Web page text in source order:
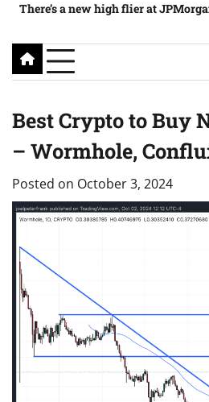
There’s a new high flier at
Best Crypto to Buy
– Wormhole,
Posted on October 3, 2024